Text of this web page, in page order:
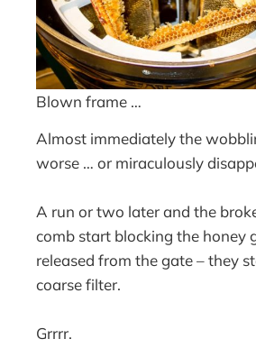
Blown frame …
Almost immediately the
worse … or miraculously
A run or two later and the
comb start blocking the honey
released from the gate – they
coarse filter.
Grrrr.